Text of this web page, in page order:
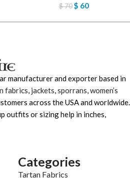
$70$ 60
manufacturer and exporter based in
fabrics, jackets,sporrans,women’s
across the USA and worldwide.
outfits or sizing help in inches,
Categories
Tartan Fabrics